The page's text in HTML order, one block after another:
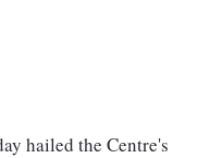
hailed the Centre's